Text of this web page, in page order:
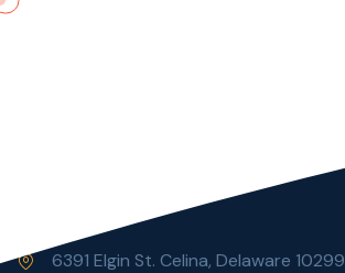
6391 Elgin St. Celina, Delaware 10299